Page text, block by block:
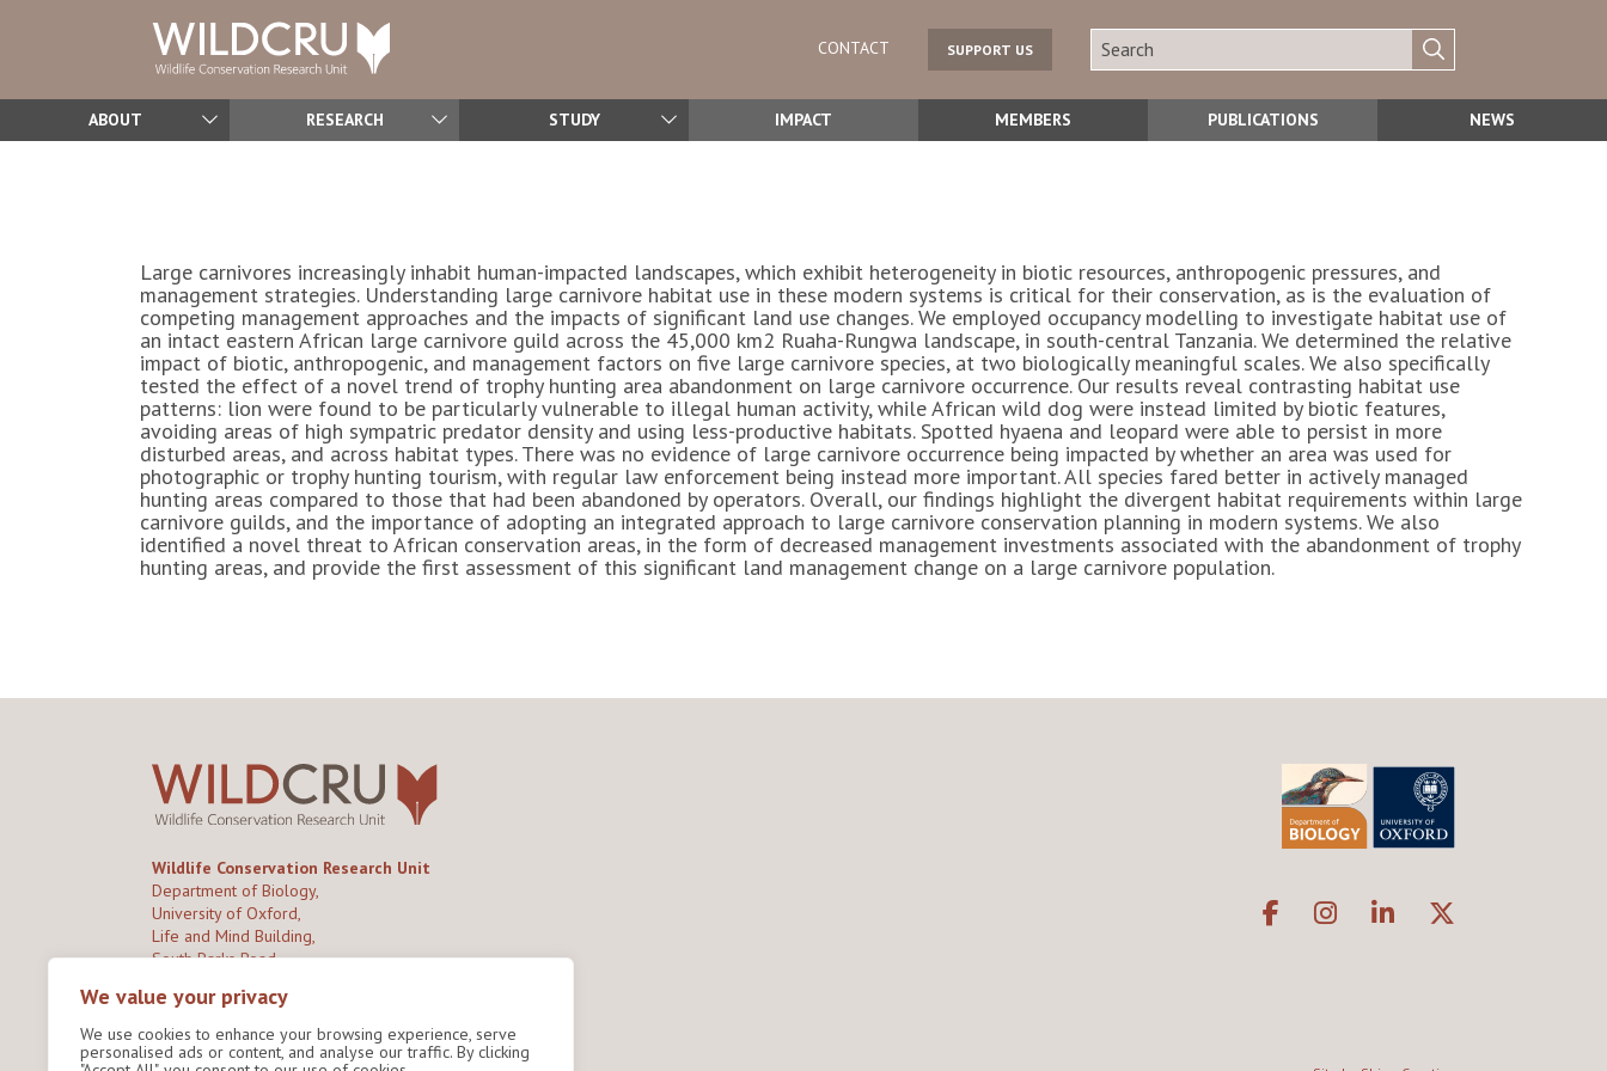
We value your privacy
We use cookies to enhance your browsing experience, serve
personalised ads or content, and analyse our traffic. By clicking
CONTACT SUPPORT US
ABOUT RESEARCH STUDY IMPACT MEMBERS PUBLICATIONS NEWS
Large carnivores increasingly inhabit human-impacted landscapes, which exhibit heterogeneity in biotic resources, anthropogenic pressures, and
management strategies. Understanding large carnivore habitat use in these modern systems is critical for their conservation, as is the evaluation of
competing management approaches and the impacts of significant land use changes. We employed occupancy modelling to investigate habitat use of
an intact eastern African large carnivore guild across the 45,000 km2 Ruaha-Rungwa landscape, in south-central Tanzania. We determined the relative
impact of biotic, anthropogenic, and management factors on five large carnivore species, at two biologically meaningful scales. We also specifically
tested the effect of a novel trend of trophy hunting area abandonment on large carnivore occurrence. Our results reveal contrasting habitat use
patterns: lion were found to be particularly vulnerable to illegal human activity, while African wild dog were instead limited by biotic features,
avoiding areas of high sympatric predator density and using less-productive habitats. Spotted hyaena and leopard were able to persist in more
disturbed areas, and across habitat types. There was no evidence of large carnivore occurrence being impacted by whether an area was used for
photographic or trophy hunting tourism, with regular law enforcement being instead more important. All species fared better in actively managed
hunting areas compared to those that had been abandoned by operators. Overall, our findings highlight the divergent habitat requirements within large
carnivore guilds, and the importance of adopting an integrated approach to large carnivore conservation planning in modern systems. We also
identified a novel threat to African conservation areas, in the form of decreased management investments associated with the abandonment of trophy
hunting areas, and provide the first assessment of this significant land management change on a large carnivore population.
Wildlife Conservation Research Unit
Department of Biology,
University of Oxford,
Life and Mind Building,
South Parks Road,
Copyright © 2026 Wildlife Conservation Research
Unit